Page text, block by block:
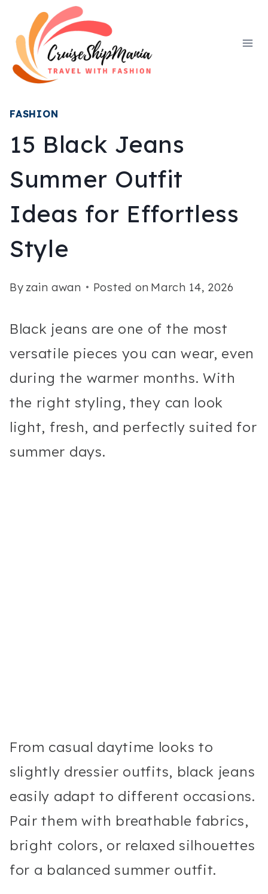
content
FASHION
15 Black Jeans
Summer Outfit
Ideas for Effortless
Style
By zain awan Posted on March 14, 2026
Black jeans are one of the most
versatile pieces you can wear, even
during the warmer months. With
the right styling, they can look
light, fresh, and perfectly suited for
summer days.
From casual daytime looks to
slightly dressier outfits, black jeans
easily adapt to different occasions.
Pair them with breathable fabrics,
bright colors, or relaxed silhouettes
for a balanced summer outfit.